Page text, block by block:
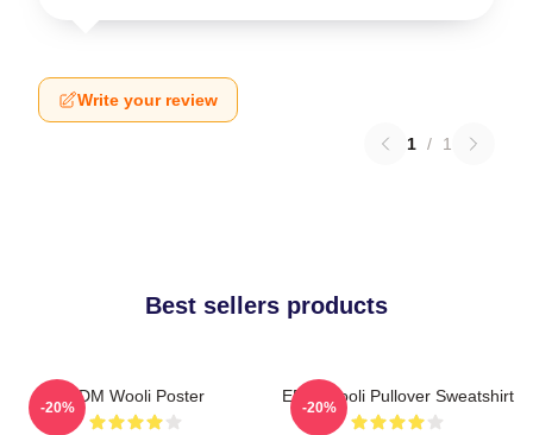
Write your review
1 / 1
Best sellers products
EDM Wooli Poster
-20%
EDM Wooli Pullover Sweatshirt
-20%